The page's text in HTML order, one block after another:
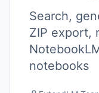
Search,
ZIP export,
notebooks